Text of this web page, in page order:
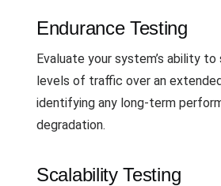
Endurance Testing
Evaluate your system’s ability to
levels of traffic over an
identifying any long-term
degradation.
Scalability Testing